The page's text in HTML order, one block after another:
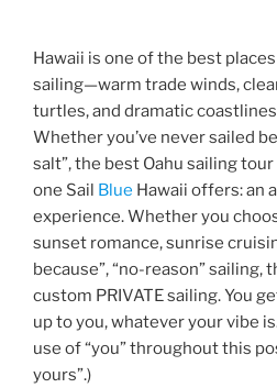
Hawaii is one of the best
sailing—warm trade winds,
turtles, and dramatic
Whether you’ve never sailed
salt”, the best Oahu sailing
one Sail Blue Hawaii offers: an
experience. Whether you
sunset romance, sunrise
because”, “no-reason” sailing,
custom PRIVATE sailing. You
up to you, whatever your vibe
use of “you” throughout this
yours”.)